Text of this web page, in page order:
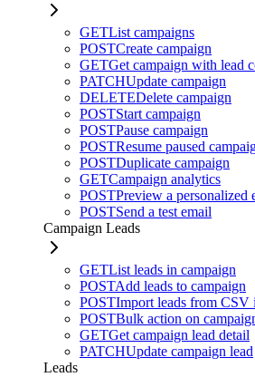
GETList campaigns
POSTCreate campaign
GETGet campaign with lead
PATCHUpdate campaign
DELETEDelete campaign
POSTStart campaign
POSTPause campaign
POSTResume paused
POSTDuplicate campaign
GETCampaign analytics
POSTPreview a personalized
POSTSend a test email
Campaign Leads
GETList leads in campaign
POSTAdd leads to campaign
POSTImport leads from CSV
POSTBulk action on
GETGet campaign lead detail
PATCHUpdate campaign lead
Leads